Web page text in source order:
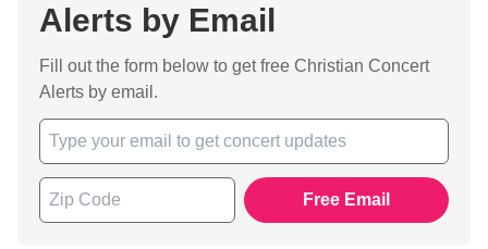
Alerts by Email
Fill out the form below to get free Christian Concert
Alerts by email.
Free Email